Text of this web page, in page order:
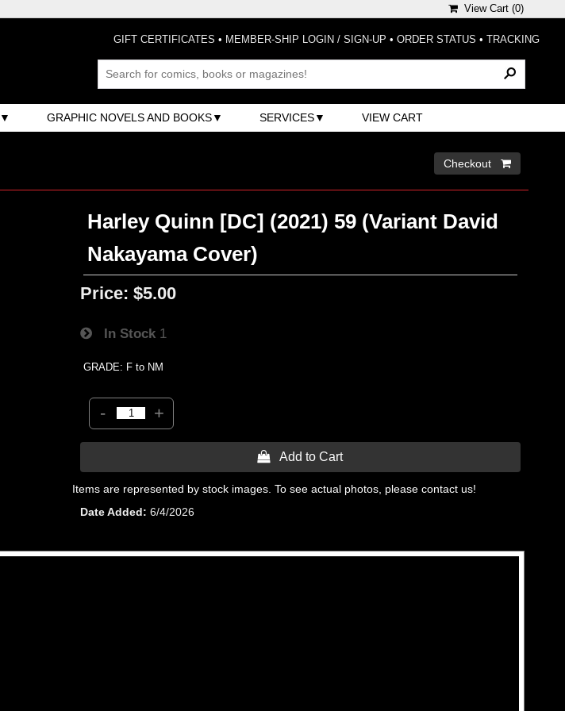
View Cart (0)
GIFT CERTIFICATES • MEMBER-SHIP LOGIN / SIGN-UP • ORDER STATUS • TRACKING
GRAPHIC NOVELS AND BOOKS SERVICES VIEW CART
Checkout 
Harley Quinn [DC] (2021) 59 (Variant David
Nakayama Cover)
Price: $5.00
In Stock 1
GRADE: F to NM
- +
 Add to Cart
Items are represented by stock images. To see actual photos, please contact us!
Date Added
6/4/2026